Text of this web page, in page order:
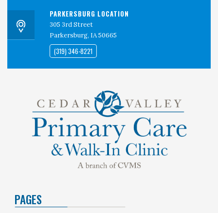
PARKERSBURG LOCATION
305 3rd Street
Parkersburg, IA 50665
(319) 346-8221
PAGES